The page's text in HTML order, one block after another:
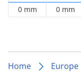
0 mm 0 mm
Home Europe